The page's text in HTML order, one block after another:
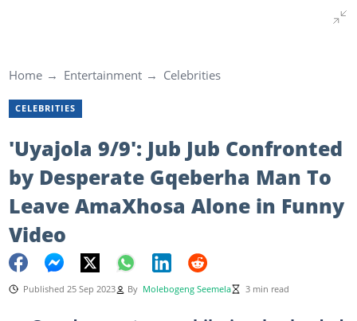
Home Entertainment Celebrities
CELEBRITIES
'Uyajola 9/9': Jub Jub Confronted
by Desperate Gqeberha Man To
Leave AmaXhosa Alone in Funny
Video
Published 25 Sep 2023 By Molebogeng Seemela 3 min read